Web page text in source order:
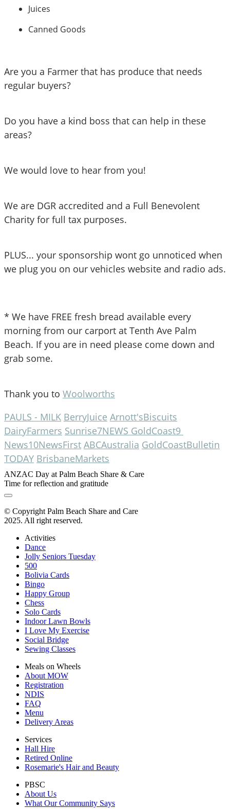
Juices
Canned Goods
Are you a Farmer that has produce that needs
regular buyers?
Do you have a kind boss that can help in these
areas?
We would love to hear from you!
We are DGR accredited and a Full Benevolent
Charity for full tax purposes.
PLUS... your sponsorship wont go unnoticed when
* We have FREE fresh bread available every
morning from our carport at Tenth Ave Palm
Beach. If you are in need please come down and
grab some.
Thank you to Woolworths
PAULS - MILK BerryJuice Arnott'sBiscuits
DairyFarmers Sunrise7NEWS GoldCoast9
News10NewsFirst ABCAustralia GoldCoastBulletin
TODAY BrisbaneMarkets
ANZAC Day at Palm Beach Share & Care
Time for reflection and gratitude
© Copyright Palm Beach Share and Care
2025. All right reserved.
Activities
Dance
Jolly Seniors Tuesday
500
Bolivia Cards
Bingo
Happy Group
Chess
Solo Cards
Indoor Lawn Bowls
I Love My Exercise
Social Bridge
Sewing Classes
Meals on Wheels
About MOW
Registration
NDIS
FAQ
Menu
Delivery Areas
Services
Hall Hire
Retired Online
Rosemarie's Hair and Beauty
PBSC
About Us
What Our Community Says